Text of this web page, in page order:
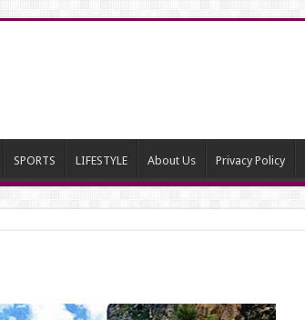
SPORTS LIFESTYLE About Us Privacy Policy